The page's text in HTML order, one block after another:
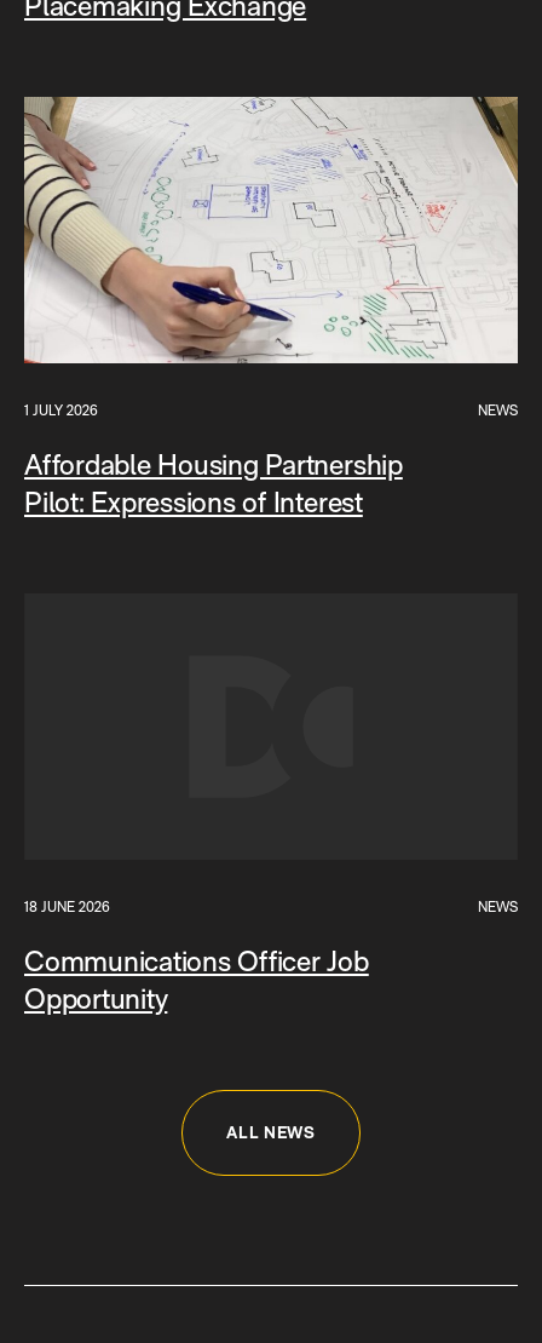
1 JULY 2026 NEWS
Affordable Housing Partnership
Pilot: Expressions of Interest
18 JUNE 2026 NEWS
Communications Officer Job
Opportunity
ALL NEWS